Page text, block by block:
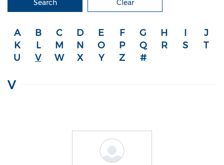
Search Clear
A B C D E F G H I
J
K
L M N O P Q R S
T
U
V W X Y Z #
V